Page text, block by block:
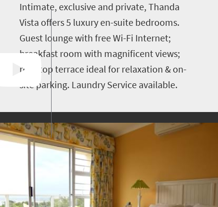
Intimate, exclusive and private, Thanda
Vista offers 5 luxury en-suite bedrooms.
Guest lounge with free Wi-Fi Internet;
breakfast room with magnificent views;
roof-top terrace ideal for relaxation & on-
site parking. Laundry Service available.